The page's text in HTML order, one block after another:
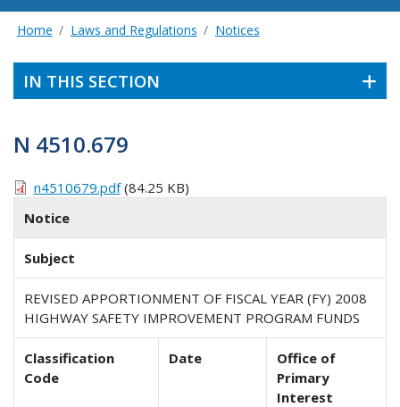
Home Laws and Regulations Notices
IN THIS SECTION
N 4510.679
n4510679.pdf(84.25 KB)
Notice
Subject
REVISED APPORTIONMENT OF FISCAL YEAR (FY) 2008
HIGHWAY SAFETY IMPROVEMENT PROGRAM FUNDS
Classification
Code
Date
Office of
Primary
Interest